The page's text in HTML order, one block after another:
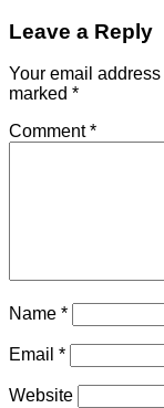
Leave a Reply
Your email
marked *
Comment*
Name *
Email *
Website